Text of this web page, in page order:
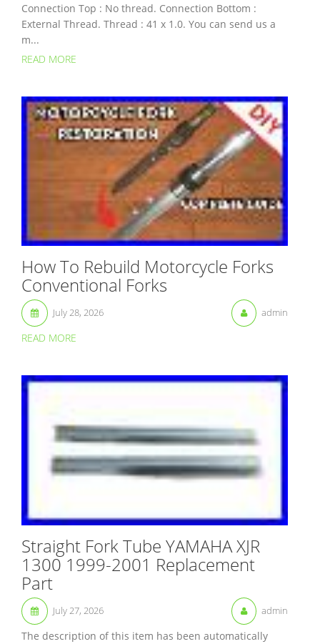
Connection Top : No thread. Connection Bottom :
External Thread. Thread : 41 x 1.0. You can send us a
m...
READ MORE
How To Rebuild Motorcycle Forks
Conventional Forks
July 28, 2026 admin
READ MORE
Straight Fork Tube YAMAHA XJR
1300 1999-2001 Replacement
Part
July 27, 2026 admin
The description of this item has been automatically